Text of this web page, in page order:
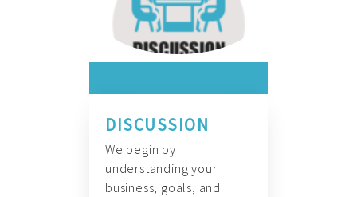
DISCUSSION
We begin by
understanding your
business, goals, and